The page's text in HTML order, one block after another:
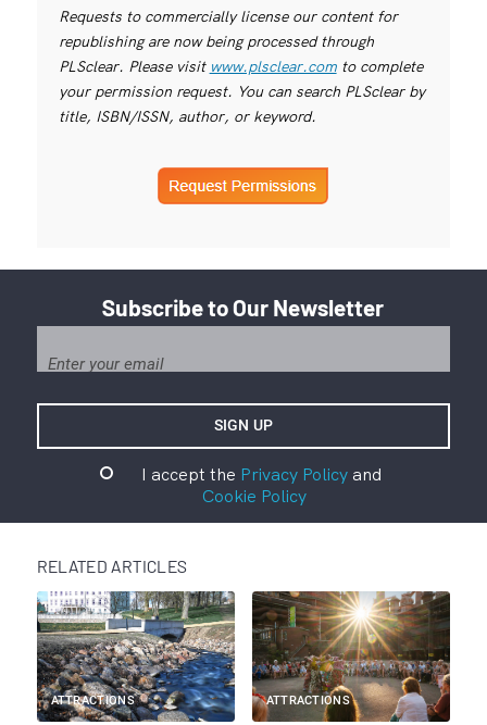
Requests to commercially license our content for
republishing are now being processed through
PLSclear. Please visit www.plsclear.comto complete
your permission request. You can search PLSclear by
title, ISBN/ISSN, author, or keyword.
Subscribe to Our Newsletter
I accept the Privacy Policyand
Cookie Policy
RELATED ARTICLES
ATTRACTIONS ATTRACTIONS